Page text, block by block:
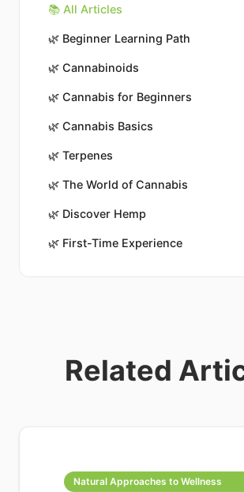
📚 All Articles
🌿 Beginner Learning Path
🌿 Cannabinoids
🌿 Cannabis for Beginners
🌿 Cannabis Basics
🌿 Terpenes
🌿 The World of Cannabis
🌿 Discover Hemp
🌿 First-Time Experience
Related
Natural Approaches to Wellness